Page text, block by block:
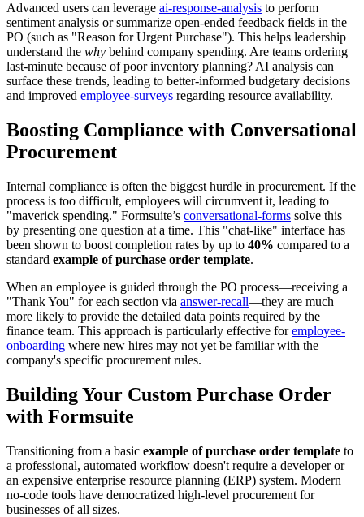
Advanced users can leverage ai-response-analysis to perform
sentiment analysis or summarize open-ended feedback fields in the
PO (such as "Reason for Urgent Purchase"). This helps leadership
understand the why behind company spending. Are teams ordering
last-minute because of poor inventory planning? AI analysis can
surface these trends, leading to better-informed budgetary decisions
and improved employee-surveys regarding resource availability.
Boosting Compliance with Conversational
Procurement
Internal compliance is often the biggest hurdle in procurement. If the
process is too difficult, employees will circumvent it, leading to
"maverick spending." Formsuite’s conversational-forms solve this
by presenting one question at a time. This "chat-like" interface has
been shown to boost completion rates by up to 40% compared to a
standard example of purchase order template.
When an employee is guided through the PO process—receiving a
"Thank You" for each section via answer-recall—they are much
more likely to provide the detailed data points required by the
finance team. This approach is particularly effective foremployee-
onboarding where new hires may not yet be familiar with the
company's specific procurement rules.
Building Your Custom Purchase Order
with Formsuite
Transitioning from a basic example of purchase order template to
a professional, automated workflow doesn't require a developer or
an expensive enterprise resource planning (ERP) system. Modern
no-code tools have democratized high-level procurement for
businesses of all sizes.